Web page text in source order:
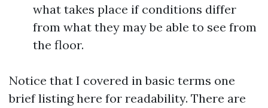
what takes place if conditions differ
from what they may be able to see from
the floor.
Notice that I covered in basic terms one
brief listing here for readability. There are